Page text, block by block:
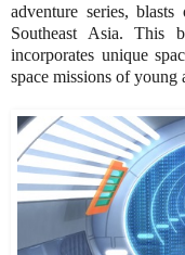
adventure series,
Southeast Asia. This
incorporates unique
space missions of